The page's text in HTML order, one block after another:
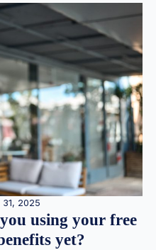
2025
using your free
yet?